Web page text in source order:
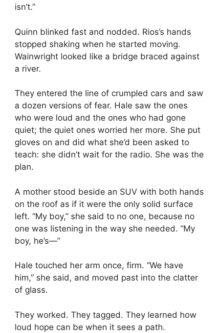
isn’t.”
Quinn blinked fast and nodded. Rios’s hands
stopped shaking when he started moving.
Wainwright looked like a bridge braced against
a river.
They entered the line of crumpled cars and saw
a dozen versions of fear. Hale saw the ones
who were loud and the ones who had gone
quiet; the quiet ones worried her more. She put
gloves on and did what she’d been asked to
teach: she didn’t wait for the radio. She was the
plan.
A mother stood beside an SUV with both hands
on the roof as if it were the only solid surface
left. “My boy,” she said to no one, because no
one was listening in the way she needed. “My
boy, he’s—”
Hale touched her arm once, firm. “We have
him,” she said, and moved past into the clatter
of glass.
They worked. They tagged. They learned how
loud hope can be when it sees a path.